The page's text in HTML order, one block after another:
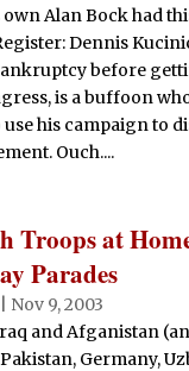
Alan Bock had
Dennis
before
is a buffoon
his campaign to
Ouch....
Troops at
Parades
Nov 9, 2003
and Afganistan
Germany,